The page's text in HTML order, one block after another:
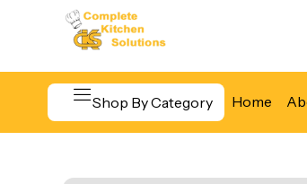
Shop By Category Home